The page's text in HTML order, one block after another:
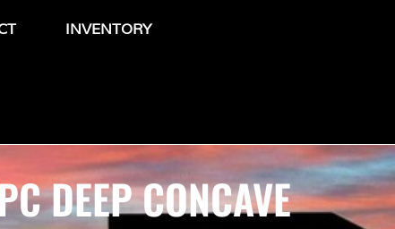
INVENTORY
DEEP CONCAVE